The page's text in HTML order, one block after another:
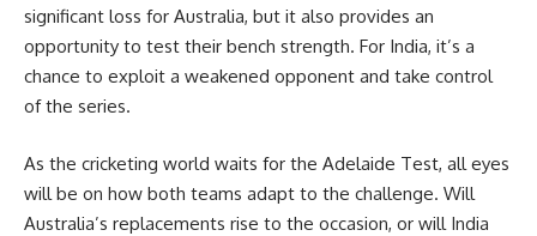
significant loss for Australia, but it also provides an
opportunity to test their bench strength. For India, it’s a
chance to exploit a weakened opponent and take control
of the series.
As the cricketing world waits for the Adelaide Test, all eyes
will be on how both teams adapt to the challenge. Will
Australia’s replacements rise to the occasion, or will India